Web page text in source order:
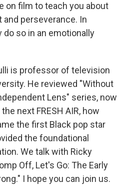
on film to teach you about
and perseverance. In
do so in an emotionally
is professor of television
He reviewed "Without
Lens" series, now
next FRESH AIR, how
the first Black pop star
the foundational
We talk with Ricky
Off, Let's Go: The Early
I hope you can join us.